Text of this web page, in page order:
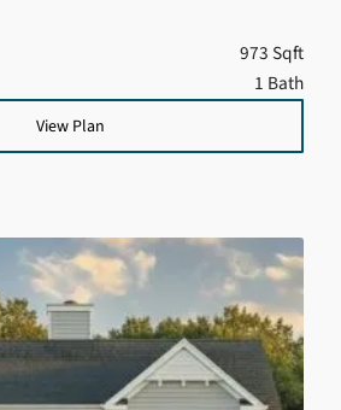
973 Sqft
1 Bath
View Plan